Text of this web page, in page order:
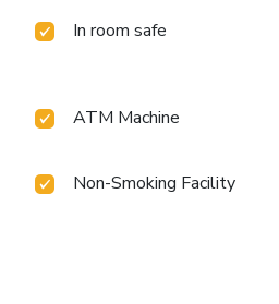
In room safe
ATM Machine
Non-Smoking Facility